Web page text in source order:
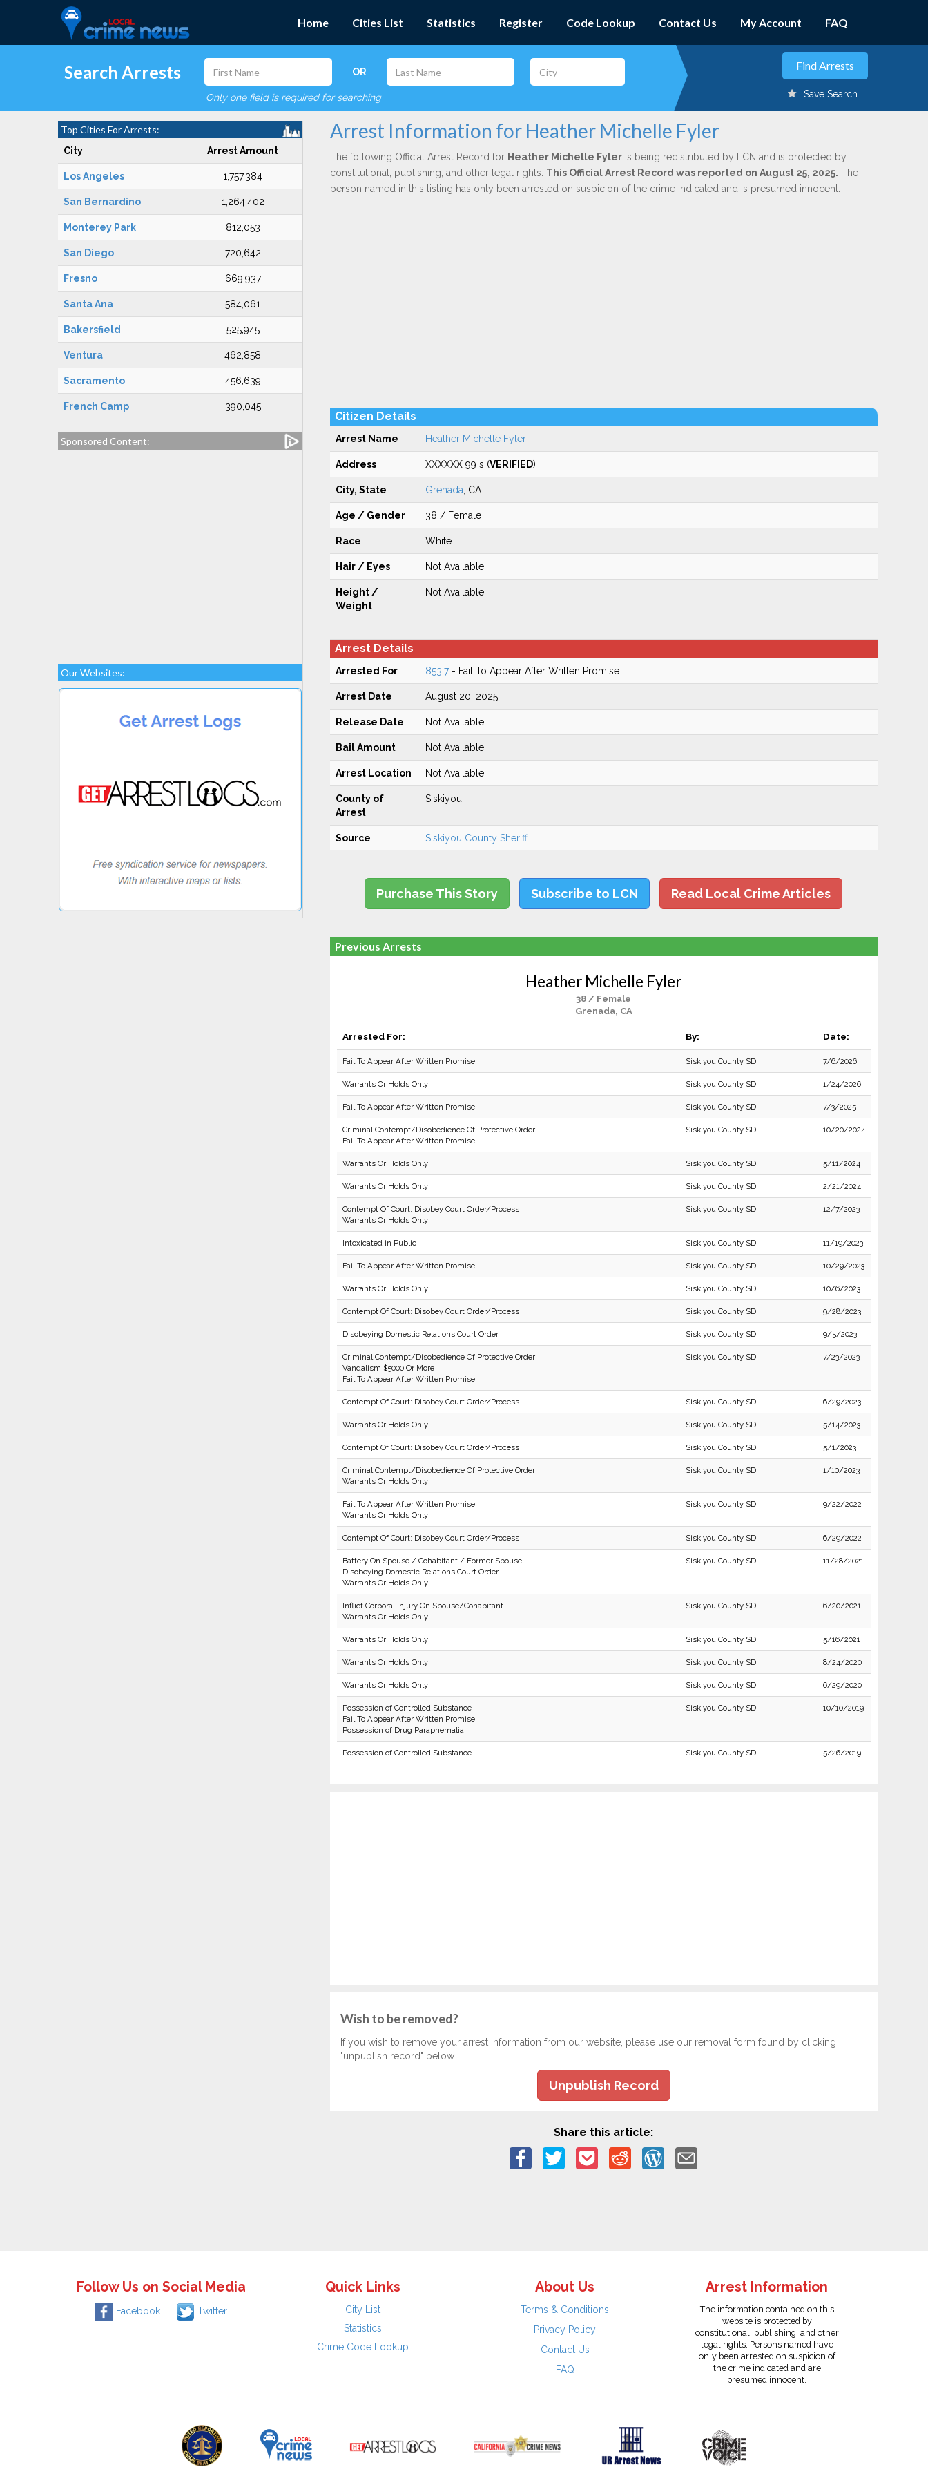
Home Cities List Statistics Register Code Lookup Contact Us My Account FAQ
Search Arrests OR
Only one field is required for searching Save Search
Top Cities For Arrests:
City Arrest Amount
Los Angeles 1,757,384
San Bernardino 1,264,402
Monterey Park 812,053
San Diego 720,642
Fresno 669,937
Santa Ana 584,061
Bakersfield 525,945
Ventura 462,858
Sacramento 456,639
French Camp 390,045
Sponsored Content:
Our Websites:
Arrest Information for Heather Michelle Fyler
The following Official Arrest Record for Heather Michelle Fyleris being redistributed by LCN and is protected by
constitutional, publishing, and other legal rights. This Official Arrest Record was reported on August 25, 2025. The
person named in this listing has only been arrested on suspicion of the crime indicated and is presumed innocent.
Citizen Details
Arrest Name Heather Michelle Fyler
Address XXXXXX 99 s (VERIFIED)
City, State Grenada , CA
Age / Gender 38 / Female
Race White
Hair / Eyes Not Available
Height /
Weight
Not Available
Arrest Details
Arrested For 853.7- Fail To Appear After Written Promise
Arrest Date August 20, 2025
Release Date Not Available
Bail Amount Not Available
Arrest Location Not Available
County of
Arrest
Siskiyou
Source Siskiyou County Sheriff
Purchase This Story Subscribe to LCN Read Local Crime Articles
Previous Arrests
Heather Michelle Fyler
38 / Female
Grenada, CA
Arrested For: By: Date:
Fail To Appear After Written Promise Siskiyou County SD 7/6/2026
Warrants Or Holds Only Siskiyou County SD 1/24/2026
Fail To Appear After Written Promise Siskiyou County SD 7/3/2025
Criminal Contempt/Disobedience Of Protective Order
Fail To Appear After Written Promise
Siskiyou County SD 10/20/2024
Warrants Or Holds Only Siskiyou County SD 5/11/2024
Warrants Or Holds Only Siskiyou County SD 2/21/2024
Contempt Of Court: Disobey Court Order/Process
Warrants Or Holds Only
Siskiyou County SD 12/7/2023
Intoxicated in Public Siskiyou County SD 11/19/2023
Fail To Appear After Written Promise Siskiyou County SD 10/29/2023
Warrants Or Holds Only Siskiyou County SD 10/6/2023
Contempt Of Court: Disobey Court Order/Process Siskiyou County SD 9/28/2023
Disobeying Domestic Relations Court Order Siskiyou County SD 9/5/2023
Criminal Contempt/Disobedience Of Protective Order
Vandalism $5000 Or More
Fail To Appear After Written Promise
Siskiyou County SD 7/23/2023
Contempt Of Court: Disobey Court Order/Process Siskiyou County SD 6/29/2023
Warrants Or Holds Only Siskiyou County SD 5/14/2023
Contempt Of Court: Disobey Court Order/Process Siskiyou County SD 5/1/2023
Criminal Contempt/Disobedience Of Protective Order
Warrants Or Holds Only
Siskiyou County SD 1/10/2023
Fail To Appear After Written Promise
Warrants Or Holds Only
Siskiyou County SD 9/22/2022
Contempt Of Court: Disobey Court Order/Process Siskiyou County SD 6/29/2022
Battery On Spouse / Cohabitant / Former Spouse
Disobeying Domestic Relations Court Order
Warrants Or Holds Only
Siskiyou County SD 11/28/2021
Inflict Corporal Injury On Spouse/Cohabitant
Warrants Or Holds Only
Siskiyou County SD 6/20/2021
Warrants Or Holds Only Siskiyou County SD 5/16/2021
Warrants Or Holds Only Siskiyou County SD 8/24/2020
Warrants Or Holds Only Siskiyou County SD 6/29/2020
Possession of Controlled Substance
Fail To Appear After Written Promise
Possession of Drug Paraphernalia
Siskiyou County SD 10/10/2019
Possession of Controlled Substance Siskiyou County SD 5/26/2019
Wish to be removed?
If you wish to remove your arrest information from our website, please use our removal form found by clicking
"unpublish record" below.
Unpublish Record
Share this article:
Follow Us on Social Media
Facebook Twitter
Quick Links
City List
Statistics
Crime Code Lookup
About Us
Terms & Conditions
Privacy Policy
Contact Us
FAQ
Arrest Information
The information contained on this
website is protected by
constitutional, publishing, and other
legal rights. Persons named have
only been arrested on suspicion of
the crime indicated and are
presumed innocent.